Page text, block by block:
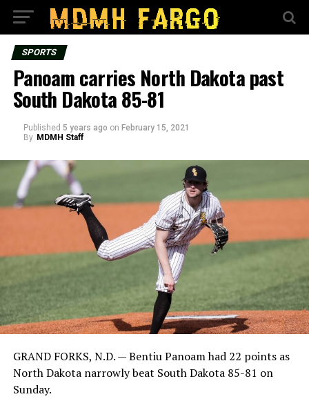
SPORTS
Panoam carries North Dakota past
South Dakota 85-81
Published 5 years ago on February 15, 2021
By MDMH Staff
GRAND FORKS, N.D. — Bentiu Panoam had 22 points as
North Dakota narrowly beat South Dakota 85-81 on
Sunday.